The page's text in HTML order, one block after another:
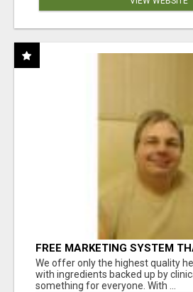
FREE MARKETING SYSTEM
RESULTS
We offer only the highest quality
with ingredients backed up by
something for everyone. With ...